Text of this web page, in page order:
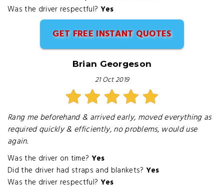
Was the driver respectful? Yes
GET FREE INSTANT QUOTES
Brian Georgeson
21 Oct 2019
Rang me beforehand & arrived early, moved everything as
required quickly & efficiently, no problems, would use
again.
Was the driver on time? Yes
Did the driver had straps and blankets? Yes
Was the driver respectful? Yes